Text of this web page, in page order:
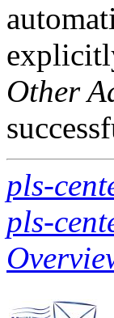
Other
pls-
pls-